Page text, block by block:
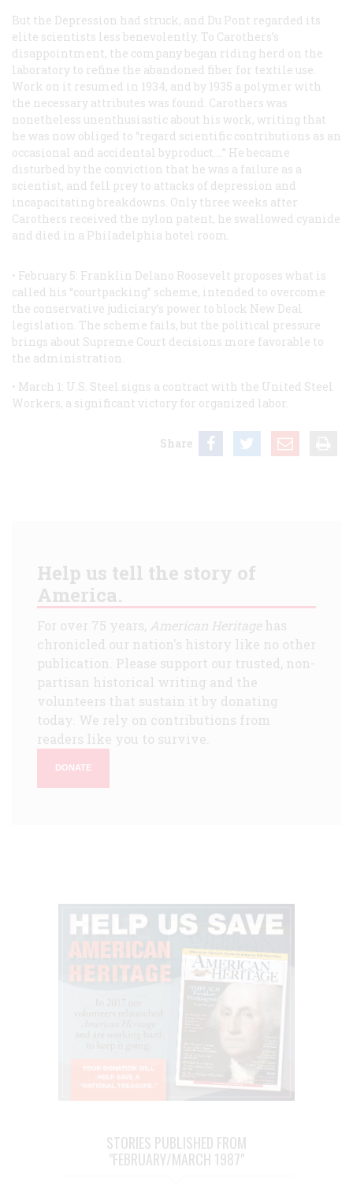
But the Depression had struck, and Du Pont regarded its
elite scientists less benevolently. To Carothers’s
disappointment, the company began riding herd on the
laboratory to refine the abandoned fiber for textile use.
Work on it resumed in 1934, and by 1935 a polymer with
the necessary attributes was found. Carothers was
nonetheless unenthusiastic about his work, writing that
he was now obliged to “regard scientific contributions as an
occasional and accidental byproduct.…” He became
disturbed by the conviction that he was a failure as a
scientist, and fell prey to attacks of depression and
incapacitating breakdowns. Only three weeks after
Carothers received the nylon patent, he swallowed cyanide
and died in a Philadelphia hotel room.
• February 5: Franklin Delano Roosevelt proposes what is
called his “courtpacking” scheme, intended to overcome
the conservative judiciary’s power to block New Deal
legislation. The scheme fails, but the political pressure
brings about Supreme Court decisions more favorable to
the administration.
• March 1: U.S. Steel signs a contract with the United Steel
Workers, a significant victory for organized labor.
Share
Help us tell the story of
America.
For over 75 years, American Heritagehas
chronicled our nation's history like no other
publication. Please support our trusted, non-
partisan historical writing and the
volunteers that sustain it by donating
today. We rely on contributions from
readers like you to survive.
DONATE
STORIES PUBLISHED FROM
"FEBRUARY/MARCH 1987"